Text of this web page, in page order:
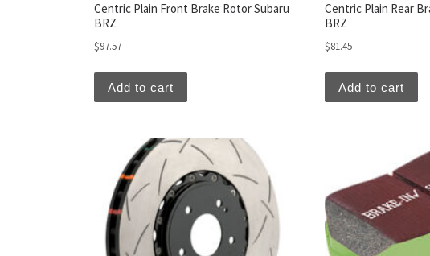
Centric Plain Front Brake Rotor Subaru
BRZ
$97.57
Add to cart
Centric Plain Rear
BRZ
$81.45
Add to cart